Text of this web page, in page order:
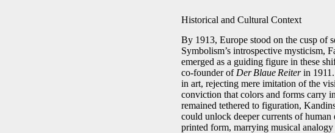
Historical and Cultural Context
By 1913, Europe stood on the cusp of
Symbolism’s introspective mysticism,
emerged as a guiding figure in these
co‑founder of Der Blaue Reiterin 1911.
in art, rejecting mere imitation of the
conviction that colors and forms carry
remained tethered to figuration,
could unlock deeper currents of human
printed form, marrying musical